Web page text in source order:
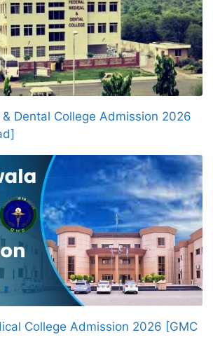
Dental College Admission 2026
College Admission 2026 [GMC